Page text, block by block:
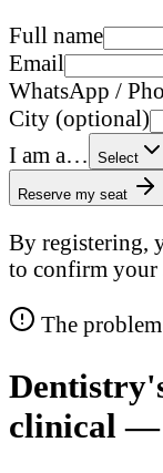
Full name
Email
WhatsApp /
City (optional)
I am a…
Select
Reserve my seat
By registering,
to confirm your
The problem
clinical —